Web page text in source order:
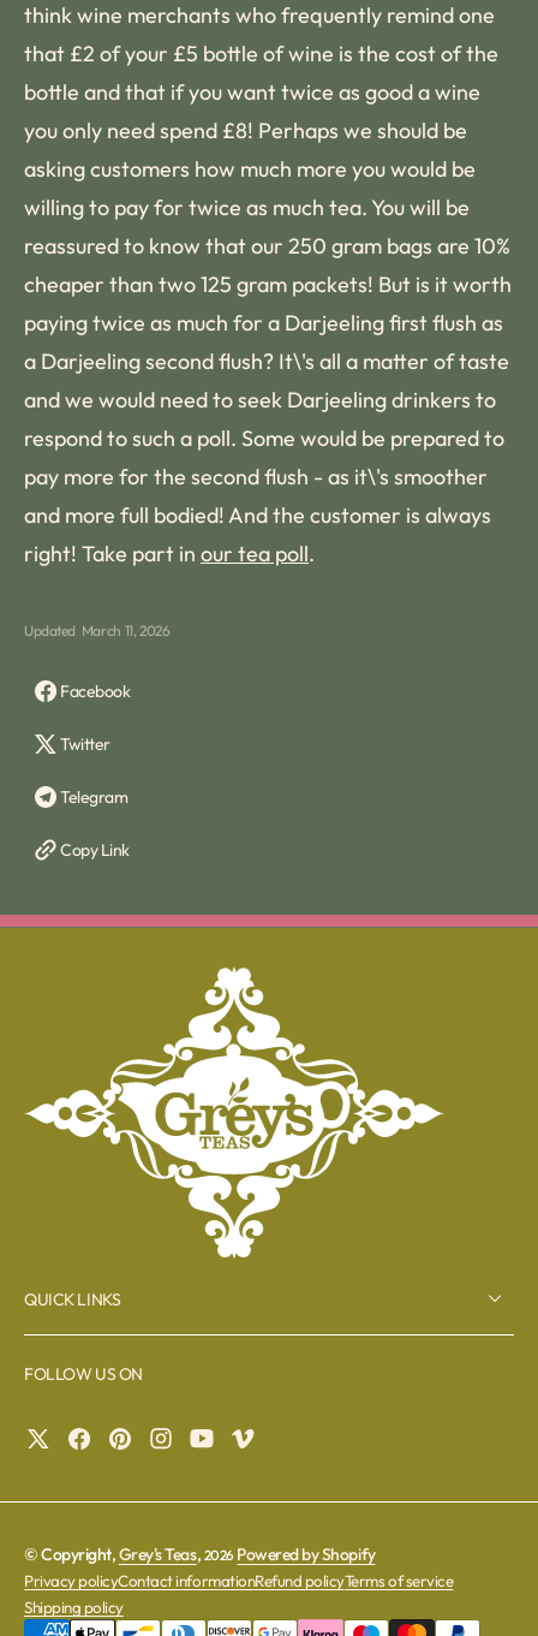
think wine merchants who frequently remind one
that £2 of your £5 bottle of wine is the cost of the
bottle and that if you want twice as good a wine
you only need spend £8! Perhaps we should be
asking customers how much more you would be
willing to pay for twice as much tea. You will be
reassured to know that our 250 gram bags are 10%
cheaper than two 125 gram packets! But is it worth
paying twice as much for a Darjeeling first flush as
a Darjeeling second flush? It\'s all a matter of taste
and we would need to seek Darjeeling drinkers to
respond to such a poll. Some would be prepared to
pay more for the second flush - as it\'s smoother
and more full bodied! And the customer is always
right! Take part in our tea poll.
Updated March 11, 2026
Facebook
Twitter
Telegram
Copy Link
QUICK LINKS
FOLLOW US ON
© Copyright,Grey's Teas, 2026 Powered by Shopify
Privacy policyContact informationRefund policyTerms of service
Shipping policy